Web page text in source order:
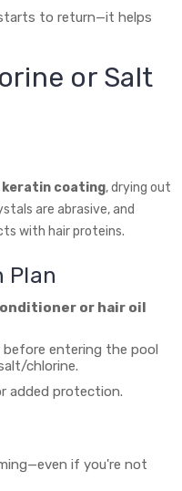
to return—it helps
or Salt
coating, drying out
are abrasive, and
with hair proteins.
Plan
or hair oil
entering the pool
chlorine.
added protection.
if you're not